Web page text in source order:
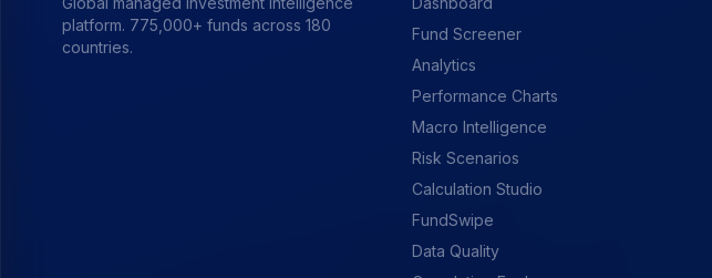
platform. 775,000+ funds across 180
countries.
Fund Screener
Analytics
Performance Charts
Macro Intelligence
Risk Scenarios
Calculation Studio
FundSwipe
Data Quality